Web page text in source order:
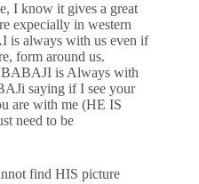
I know it gives a great
expecially in western
is always with us even if
form around us.
is Always with
saying if I see your
are with me (HE IS
need to be
find HIS picture